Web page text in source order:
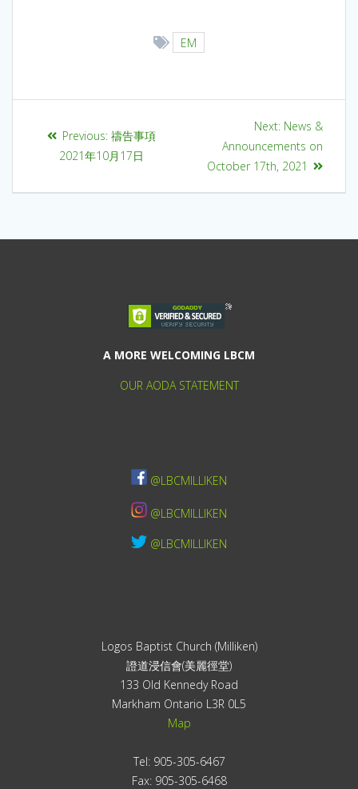
EM
Previous: 禱告事項
2021年10月17日
Next: News &
Announcements on
October 17th, 2021
Logos Baptist Church (Milliken)
證道浸信會(美麗徑堂)
133 Old Kennedy Road
Markham Ontario L3R 0L5
Map
Tel: 905-305-6467
Fax: 905-305-6468
A MORE WELCOMING LBCM
OUR AODA STATEMENT
@LBCMILLIKEN
@LBCMILLIKEN
@LBCMILLIKEN